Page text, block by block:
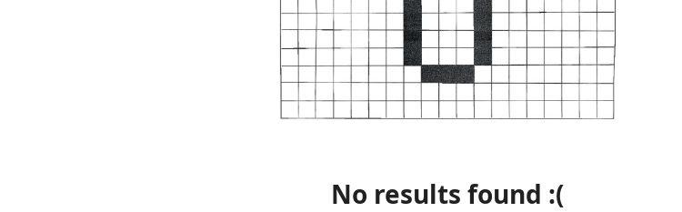
No results found :(